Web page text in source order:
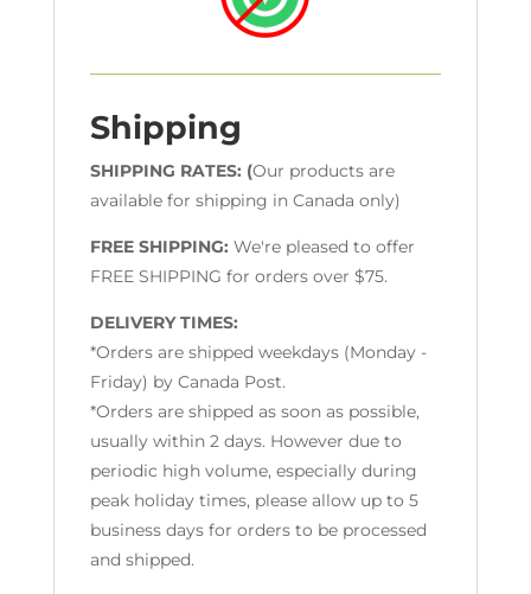
Shipping
SHIPPING RATES: (Our products are
available for shipping in Canada only)
FREE SHIPPING: We're pleased to offer
FREE SHIPPING for orders over $75.
DELIVERY TIMES:
*Orders are shipped weekdays (Monday -
Friday) by Canada Post.
*Orders are shipped as soon as possible,
usually within 2 days. However due to
periodic high volume, especially during
peak holiday times, please allow up to 5
business days for orders to be processed
and shipped.